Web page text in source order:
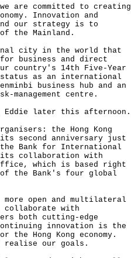
are committed to creating
Innovation and
our strategy is to
the Mainland.
city in the world that
business and direct
country's 14th Five-Year
status as an international
business hub and an
management centre.
later this afternoon.
the Hong Kong
its second anniversary just
Bank for International
its collaboration with
which is based right
of the Bank's four global
open and multilateral
collaborate with
both cutting-edge
innovation is the
Hong Kong economy.
realise our goals.